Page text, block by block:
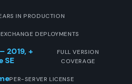
IN PRODUCTION
EXCHANGE DEPLOYMENTS
2019, +
SE
FULL VERSION
COVERAGE
PER-SERVER LICENSE